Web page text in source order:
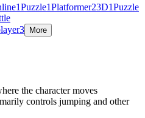
1Puzzle1Platformer23D1Puzzle
3 More
the character moves
controls jumping and other